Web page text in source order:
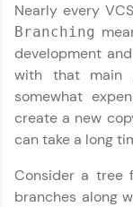
Welcome
Vernacular
fun, and
IIT Madras &
education
Join 3M+
upskilling for
Nearly every
Branching
development
with that main
somewhat
create a new
can take a long
Consider a tree
branches along